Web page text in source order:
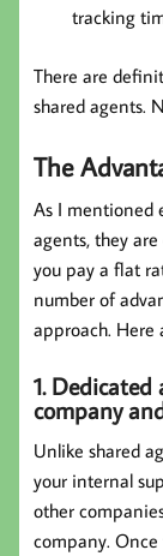
tracking
There are
shared agents.
The
As I mentioned
agents, they
you pay a flat
number of
approach. Here
1. Dedicated
company
Unlike shared
your internal
other
company.